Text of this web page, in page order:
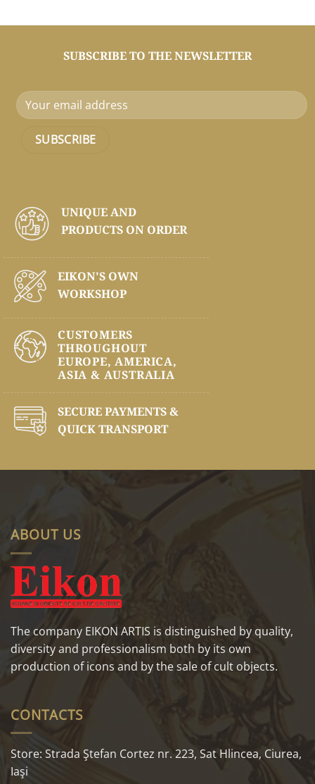
SUBSCRIBE TO THE NEWSLETTER
UNIQUE AND
PRODUCTS ON ORDER
EIKON'S OWN
WORKSHOP
CUSTOMERS
THROUGHOUT
EUROPE, AMERICA,
ASIA & AUSTRALIA
SECURE PAYMENTS &
QUICK TRANSPORT
ABOUT US
The company EIKON ARTIS is distinguished by quality,
diversity and professionalism both by its own
production of icons and by the sale of cult objects.
CONTACTS
Store: Strada Ştefan Cortez nr. 223, Sat Hlincea, Ciurea,
Iaşi